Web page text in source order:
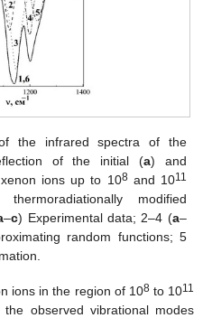
the infrared spectra of the
of the initial (a) and
ions up to 108and 1011
modified
–c) Experimental data; 2–4 (a–
random functions; 5
ions in the region of 108to 1011
observed vibrational modes